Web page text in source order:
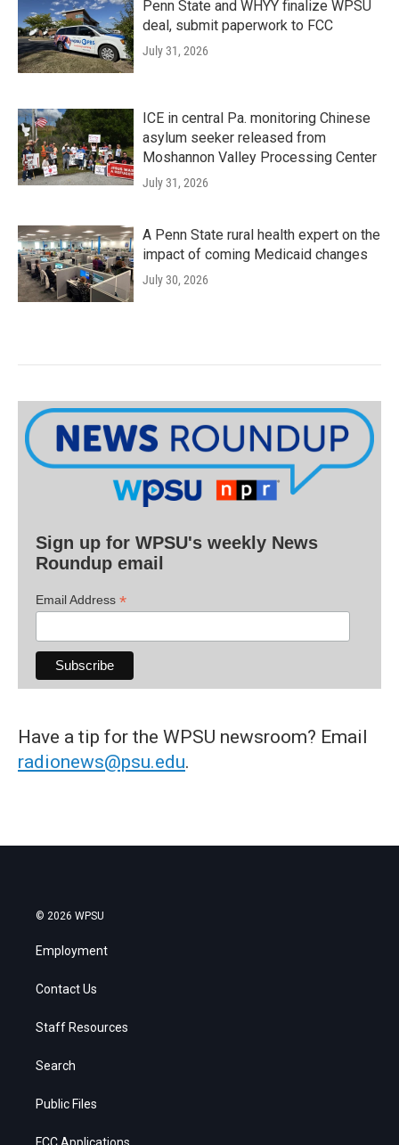
Penn State and WHYY finalize WPSU
deal, submit paperwork to FCC
July 31, 2026
ICE in central Pa. monitoring Chinese
asylum seeker released from
Moshannon Valley Processing Center
July 31, 2026
A Penn State rural health expert on the
impact of coming Medicaid changes
July 30, 2026
Sign up for WPSU's weekly News
Roundup email
Email Address *
Have a tip for the WPSU newsroom? Email
radionews@psu.edu.
© 2026 WPSU
Employment
Contact Us
Staff Resources
Search
Public Files
FCC Applications